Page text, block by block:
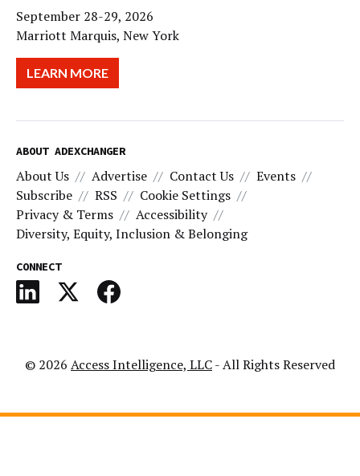
September 28-29, 2026
Marriott Marquis, New York
LEARN MORE
ABOUT ADEXCHANGER
About Us Advertise Contact Us
Events
Subscribe
RSS
Cookie Settings
Privacy & Terms
Accessibility
Diversity, Equity, Inclusion & Belonging
CONNECT
© 2026 Access Intelligence, LLC- All Rights Reserved